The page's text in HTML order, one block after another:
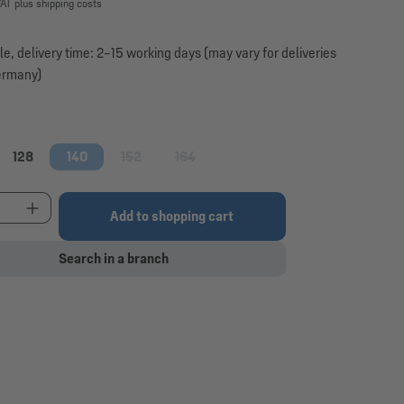
plus shipping costs
delivery time: 2–15 working days (may vary for deliveries
is currently unavailable.)
128 140
Quantity: Enter the desired amount or use
Add to shopping cart
Search in a branch